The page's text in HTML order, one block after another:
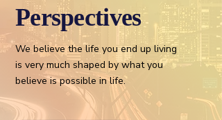
Perspectives
We believe the life you end up living
is very much shaped by what you
believe is possible in life.